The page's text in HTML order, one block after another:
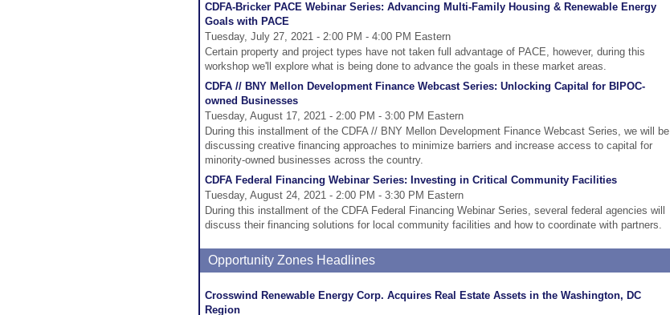
CDFA-Bricker PACE Webinar Series: Advancing Multi-Family Housing & Renewable Energy
Goals with PACE
Tuesday, July 27, 2021 - 2:00 PM - 4:00 PM Eastern
Certain property and project types have not taken full advantage of PACE, however, during this
workshop we'll explore what is being done to advance the goals in these market areas.
CDFA // BNY Mellon Development Finance Webcast Series: Unlocking Capital for BIPOC-
owned Businesses
Tuesday, August 17, 2021 - 2:00 PM - 3:00 PM Eastern
During this installment of the CDFA // BNY Mellon Development Finance Webcast Series, we will be
discussing creative financing approaches to minimize barriers and increase access to capital for
minority-owned businesses across the country.
CDFA Federal Financing Webinar Series: Investing in Critical Community Facilities
Tuesday, August 24, 2021 - 2:00 PM - 3:30 PM Eastern
During this installment of the CDFA Federal Financing Webinar Series, several federal agencies will
discuss their financing solutions for local community facilities and how to coordinate with partners.
Opportunity Zones Headlines
Crosswind Renewable Energy Corp. Acquires Real Estate Assets in the Washington, DC
Region